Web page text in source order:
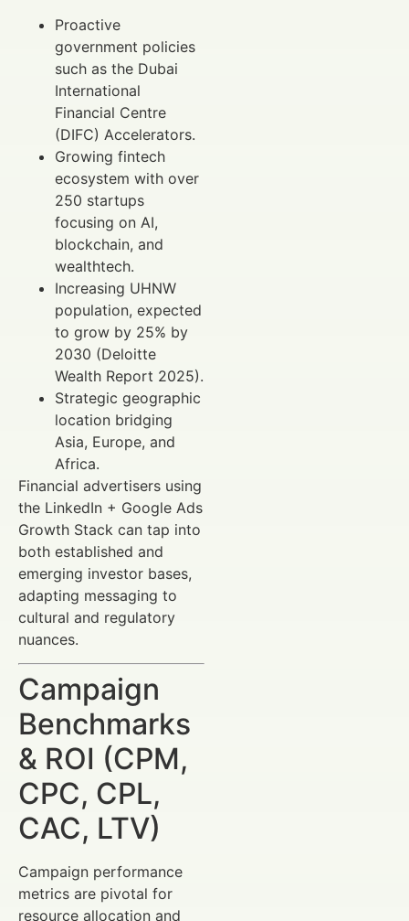
Proactive
government policies
such as the Dubai
International
Financial Centre
(DIFC) Accelerators.
Growing fintech
ecosystem with over
250 startups
focusing on AI,
blockchain, and
wealthtech.
Increasing UHNW
population, expected
to grow by 25% by
2030 (Deloitte
Wealth Report 2025).
Strategic geographic
location bridging
Asia, Europe, and
Africa.
Financial advertisers using
the LinkedIn + Google Ads
Growth Stack can tap into
both established and
emerging investor bases,
adapting messaging to
cultural and regulatory
nuances.
Campaign
Benchmarks
& ROI (CPM,
CPC, CPL,
CAC, LTV)
Campaign performance
metrics are pivotal for
resource allocation and